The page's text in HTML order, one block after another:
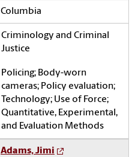
Columbia
Criminology and Criminal
Justice
Policing; Body-worn
cameras; Policy evaluation;
Technology; Use of Force;
Quantitative, Experimental,
and Evaluation Methods
Adams, Jimi